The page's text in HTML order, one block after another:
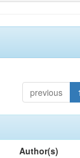
previous 1
Author(s)